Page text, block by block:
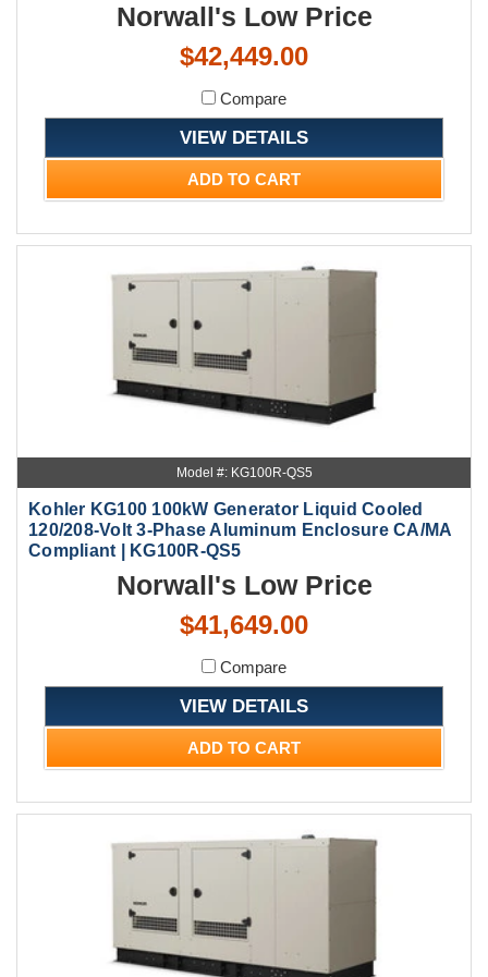
Norwall's Low Price
$42,449.00
Compare
VIEW DETAILS
ADD TO CART
Model #: KG100R-QS5
Kohler KG100 100kW Generator Liquid Cooled
120/208-Volt 3-Phase Aluminum Enclosure CA/MA
Compliant | KG100R-QS5
Norwall's Low Price
$41,649.00
Compare
VIEW DETAILS
ADD TO CART